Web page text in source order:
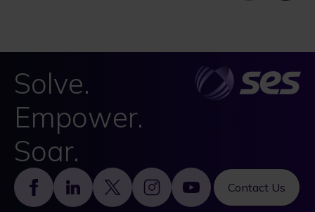
Solve.
Empower.
Soar.
Contact Us
Footer